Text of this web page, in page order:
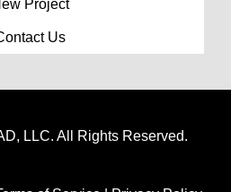
Project
Us
LLC. All Rights Reserved.